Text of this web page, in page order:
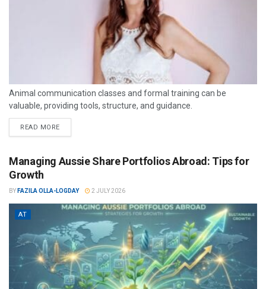
Animal communication classes and formal training can be
valuable, providing tools, structure, and guidance.
READ MORE
Managing Aussie Share Portfolios Abroad: Tips for
Growth
BY FAZILA OLLA-LOGDAY 2 JULY 2026
AT